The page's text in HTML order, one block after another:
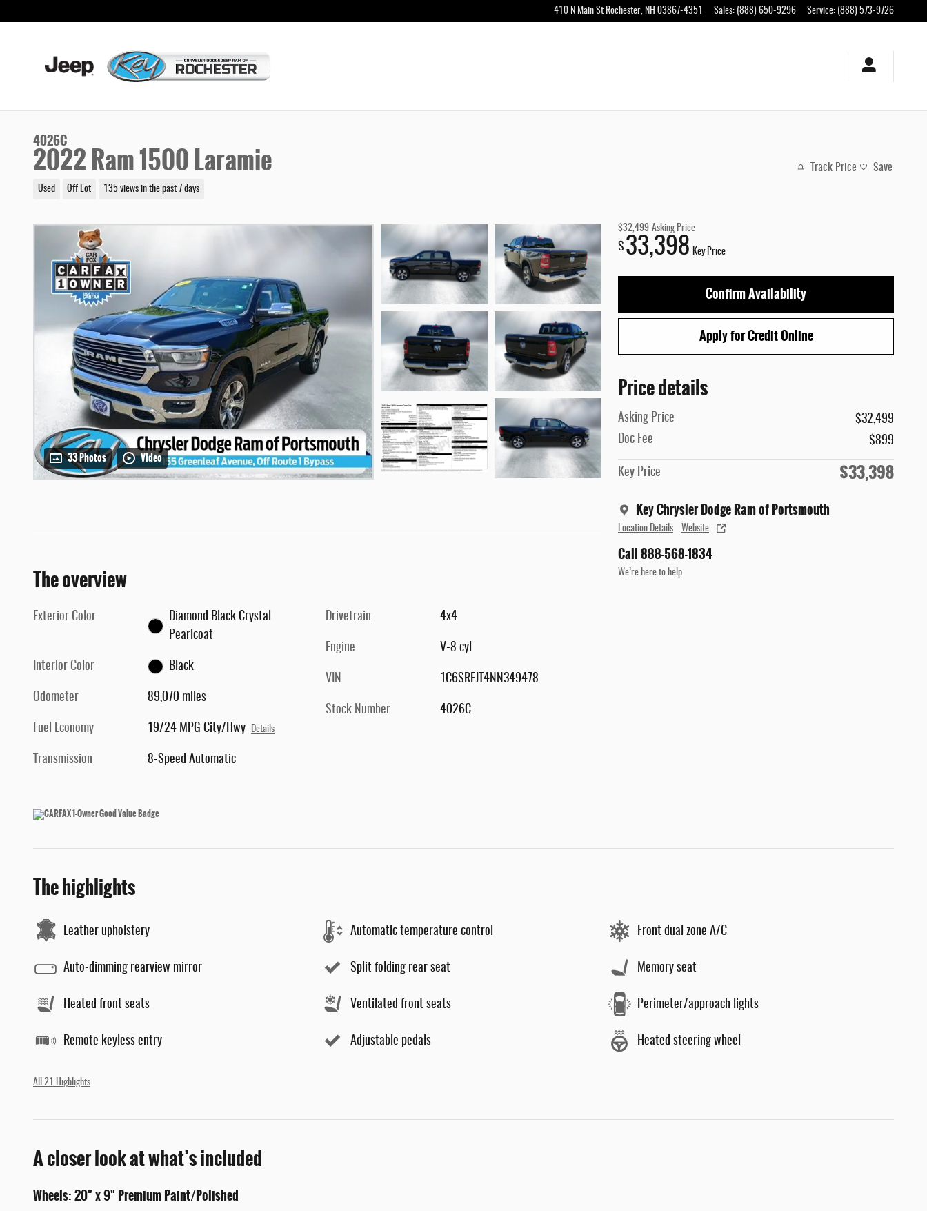
410 N Main St Rochester, NH 03867-4351 Sales: (888) 650-9296 Service: (888) 573-9726
4026C
2022 Ram 1500 Laramie
Used Off Lot 135 views in the past 7 days
Track Price Save
33 Photos Video
$32,499 Asking Price
$ 33,398 Key Price
Confirm Availability
Apply for Credit Online
Price details
Asking Price
$32,499
Doc Fee
$899
Key Price $33,398
Key Chrysler Dodge Ram of Portsmouth
Location Details Website
Call 888-568-1834
We’re here to help
The overview
Exterior Color
Diamond Black Crystal
Pearlcoat
Interior Color Black
Odometer 89,070 miles
Fuel Economy 19/24 MPG City/Hwy Details
Transmission 8-Speed Automatic
Drivetrain 4x4
Engine V-8 cyl
VIN 1C6SRFJT4NN349478
Stock Number 4026C
The highlights
Leather upholstery Automatic temperature control Front dual zone A/C
Auto-dimming rearview mirror Split folding rear seat Memory seat
Heated front seats Ventilated front seats Perimeter/approach lights
Remote keyless entry Adjustable pedals Heated steering wheel
All 21 Highlights
A closer look at what’s included
Wheels: 20" x 9" Premium Paint/Polished